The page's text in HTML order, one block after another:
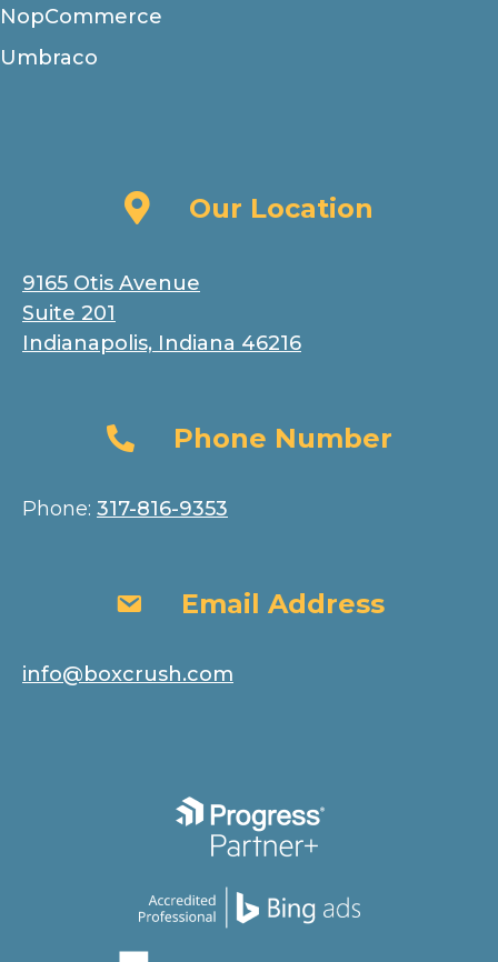
NopCommerce
Umbraco
Our LocationOur Location
9165 Otis Avenue
Suite 201
Indianapolis, Indiana 46216
Phone Number
Phone Number
Phone: 317-816-9353
Email AddressEmail Address
info@boxcrush.com